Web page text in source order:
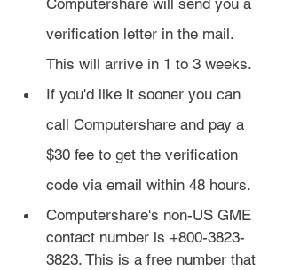
Computershare will send you a
verification letter in the mail.
This will arrive in 1 to 3 weeks.
If you'd like it sooner you can
call Computershare and pay a
$30 fee to get the verification
code via email within 48 hours.
Computershare's non-US GME
contact number is +800-3823-
3823. This is a free number that